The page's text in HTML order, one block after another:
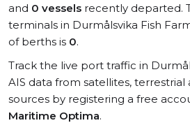
and 0 vessels recently departed.
terminals in Durmålsvika Fish
of berths is 0.
Track the live port traffic in
AIS data from satellites, terrestrial
sources by registering a free
Maritime Optima.